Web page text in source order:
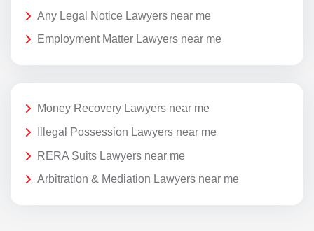
Any Legal Notice Lawyers near me
Employment Matter Lawyers near me
Money Recovery Lawyers near me
Illegal Possession Lawyers near me
RERA Suits Lawyers near me
Arbitration & Mediation Lawyers near me